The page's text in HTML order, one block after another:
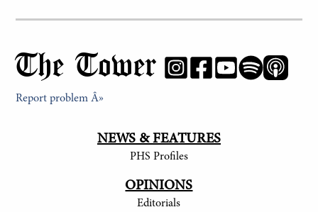
The Tower
Report problem Â»
NEWS & FEATURES
PHS Profiles
OPINIONS
Editorials